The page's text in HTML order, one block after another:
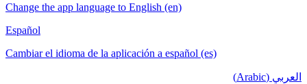
Change the app language to English (en)
Español
Cambiar el idioma de la aplicación a español (es)
العربي (Arabic)